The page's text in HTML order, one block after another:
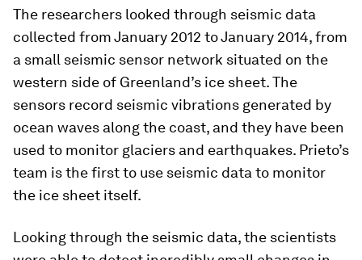
The researchers looked through seismic data
collected from January 2012 to January 2014, from
a small seismic sensor network situated on the
western side of Greenland’s ice sheet. The
sensors record seismic vibrations generated by
ocean waves along the coast, and they have been
used to monitor glaciers and earthquakes. Prieto’s
team is the first to use seismic data to monitor
the ice sheet itself.
Looking through the seismic data, the scientists